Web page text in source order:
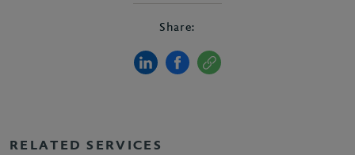
Share:
RELATED SERVICES